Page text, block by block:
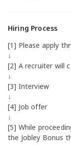
Hiring Process
[1] Please apply
↓
[2] A recruiter will
↓
[3] Interview
↓
[4] Job offer
↓
[5] While
the Jobley Bonus